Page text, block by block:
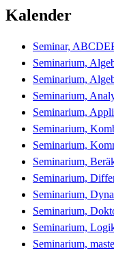
Kalender
Seminar,
Seminarium,
Seminarium,
Seminarium,
Seminarium,
Seminarium,
Seminarium,
Seminarium,
Seminarium,
Seminarium,
Seminarium,
Seminarium,
Seminarium,